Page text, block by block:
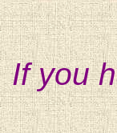
If you